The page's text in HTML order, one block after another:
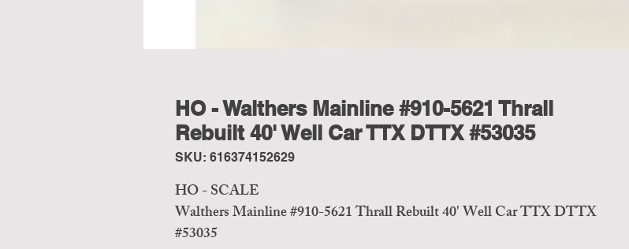
HO - Walthers Mainline #910-5621 Thrall
Rebuilt 40' Well Car TTX DTTX #53035
SKU: 616374152629
HO - SCALE
Walthers Mainline #910-5621 Thrall Rebuilt 40' Well Car TTX DTTX
#53035